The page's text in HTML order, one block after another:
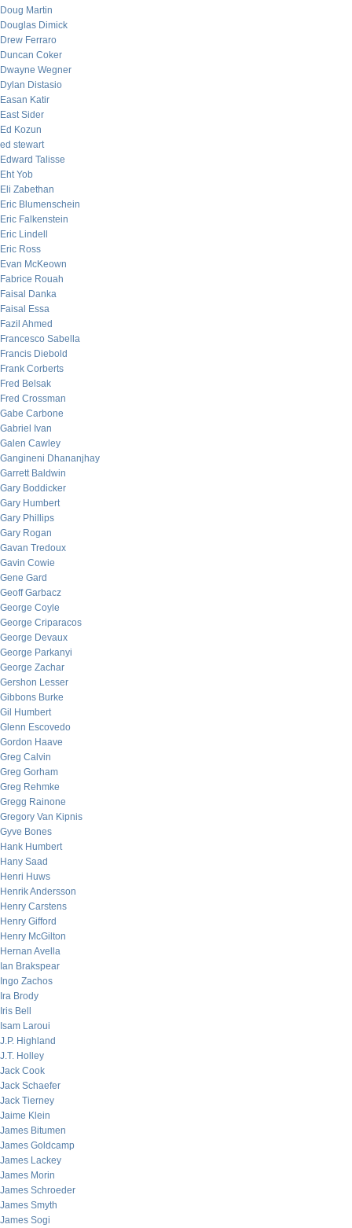
Doug Martin
Douglas Dimick
Drew Ferraro
Duncan Coker
Dwayne Wegner
Dylan Distasio
Easan Katir
East Sider
Ed Kozun
ed stewart
Edward Talisse
Eht Yob
Eli Zabethan
Eric Blumenschein
Eric Falkenstein
Eric Lindell
Eric Ross
Evan McKeown
Fabrice Rouah
Faisal Danka
Faisal Essa
Fazil Ahmed
Francesco Sabella
Francis Diebold
Frank Corberts
Fred Belsak
Fred Crossman
Gabe Carbone
Gabriel Ivan
Galen Cawley
Gangineni Dhananjhay
Garrett Baldwin
Gary Boddicker
Gary Humbert
Gary Phillips
Gary Rogan
Gavan Tredoux
Gavin Cowie
Gene Gard
Geoff Garbacz
George Coyle
George Criparacos
George Devaux
George Parkanyi
George Zachar
Gershon Lesser
Gibbons Burke
Gil Humbert
Glenn Escovedo
Gordon Haave
Greg Calvin
Greg Gorham
Greg Rehmke
Gregg Rainone
Gregory Van Kipnis
Gyve Bones
Hank Humbert
Hany Saad
Henri Huws
Henrik Andersson
Henry Carstens
Henry Gifford
Henry McGilton
Hernan Avella
Ian Brakspear
Ingo Zachos
Ira Brody
Iris Bell
Isam Laroui
J.P. Highland
J.T. Holley
Jack Cook
Jack Schaefer
Jack Tierney
Jaime Klein
James Bitumen
James Goldcamp
James Lackey
James Morin
James Schroeder
James Smyth
James Sogi